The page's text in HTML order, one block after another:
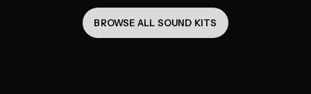
BROWSE ALL SOUND KITS